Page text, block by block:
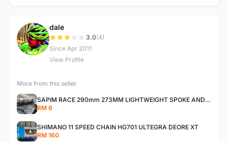
D
dale
3.0(4)
Since Apr 2011
View Profile
More from this seller
SAPIM RACE 290mm 273MM LIGHTWEIGHT SPOKE AND NIPPLE
RM 6
SHIMANO 11 SPEED CHAIN HG701 ULTEGRA DEORE XT
RM 160